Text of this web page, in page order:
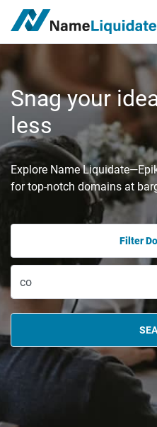
Snag your
less
Explore Name
for top-notch domains at
Filter